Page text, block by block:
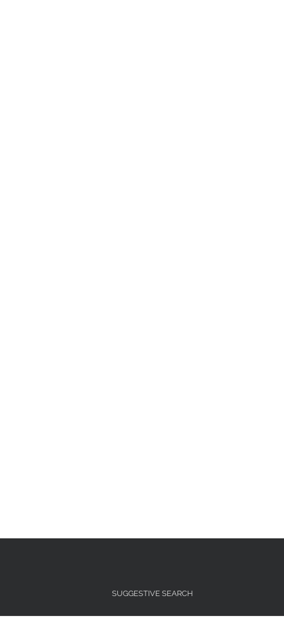
SUGGESTIVE SEARCH